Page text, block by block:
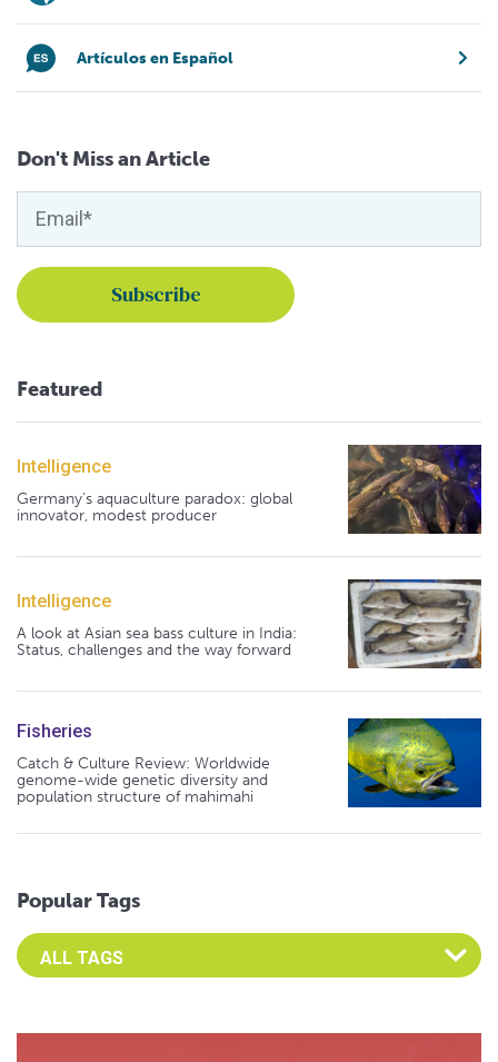
Artículos en Español
Don't Miss an Article
Featured
Intelligence
Germany's aquaculture paradox: global
innovator, modest producer
Intelligence
A look at Asian sea bass culture in India:
Status, challenges and the way forward
Fisheries
Catch & Culture Review: Worldwide
genome-wide genetic diversity and
population structure of mahimahi
Popular Tags
Select an Advocate Tag to view it's posts